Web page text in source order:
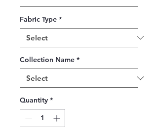
Fabric Type *
Collection Name *
Quantity *